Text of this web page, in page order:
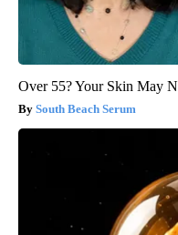
Over 55? Your Skin May
South Beach Serum